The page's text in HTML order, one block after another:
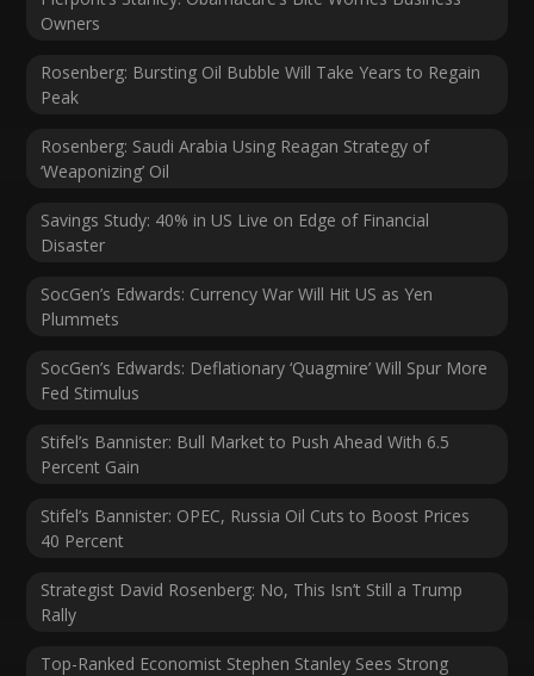
Owners
Rosenberg: Bursting Oil Bubble Will Take Years to Regain
Peak
Rosenberg: Saudi Arabia Using Reagan Strategy of
‘Weaponizing’ Oil
Savings Study: 40% in US Live on Edge of Financial
Disaster
SocGen’s Edwards: Currency War Will Hit US as Yen
Plummets
SocGen’s Edwards: Deflationary ‘Quagmire’ Will Spur More
Fed Stimulus
Stifel’s Bannister: Bull Market to Push Ahead With 6.5
Percent Gain
Stifel’s Bannister: OPEC, Russia Oil Cuts to Boost Prices
40 Percent
Strategist David Rosenberg: No, This Isn’t Still a Trump
Rally
Top-Ranked Economist Stephen Stanley Sees Strong